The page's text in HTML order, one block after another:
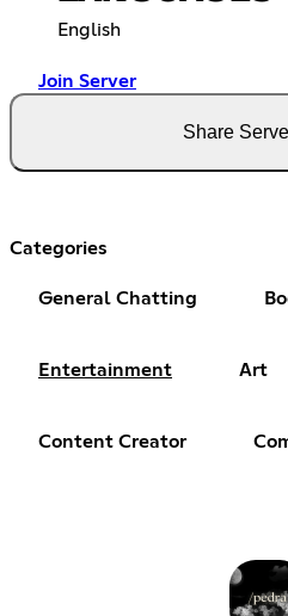
English
Join Server
Share
Categories
General Chatting
Entertainment Art
Content Creator